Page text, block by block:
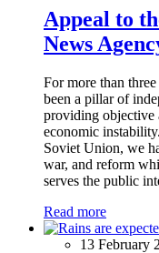
Appeal to
News
For more than
been a pillar of
providing objective
economic
Soviet Union, we
war, and reform
serves the public
Read more
13 February